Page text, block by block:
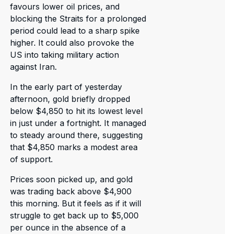
favours lower oil prices, and
blocking the Straits for a prolonged
period could lead to a sharp spike
higher. It could also provoke the
US into taking military action
against Iran.
In the early part of yesterday
afternoon, gold briefly dropped
below $4,850 to hit its lowest level
in just under a fortnight. It managed
to steady around there, suggesting
that $4,850 marks a modest area
of support.
Prices soon picked up, and gold
was trading back above $4,900
this morning. But it feels as if it will
struggle to get back up to $5,000
per ounce in the absence of a